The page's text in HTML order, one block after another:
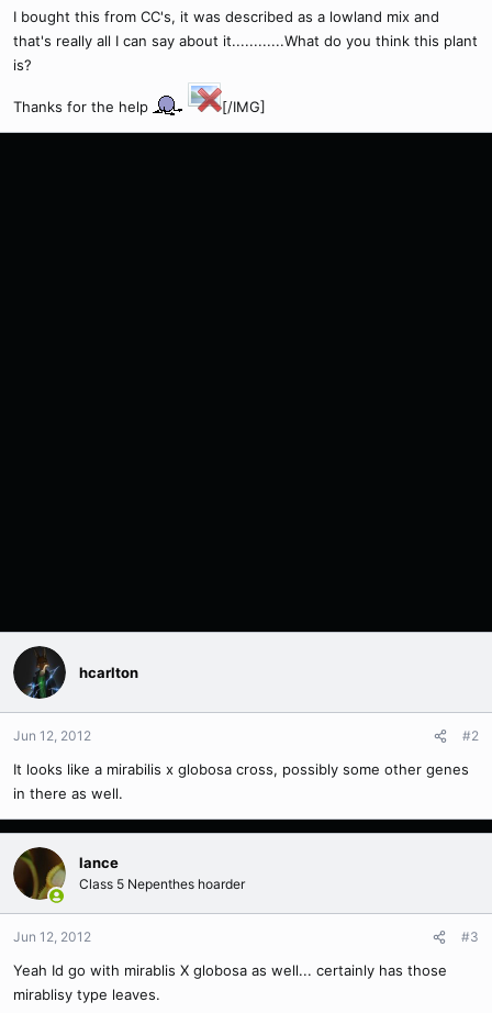
I bought this from CC's, it was described as a lowland mix and
that's really all I can say about it............What do you think this plant
is?
Thanks for the help [/IMG]
hcarlton
Jun 12, 2012 #2
It looks like a mirabilis x globosa cross, possibly some other genes
in there as well.
lance
Class 5 Nepenthes hoarder
Jun 12, 2012 #3
Yeah Id go with mirablis X globosa as well... certainly has those
mirablisy type leaves.